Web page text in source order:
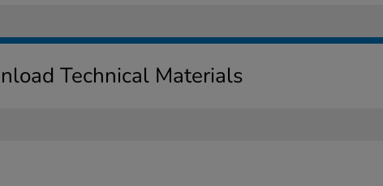
Technical Materials